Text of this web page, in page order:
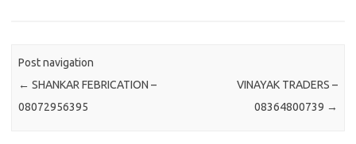
Post navigation
← SHANKAR FEBRICATION –
08072956395
VINAYAK TRADERS –
08364800739 →